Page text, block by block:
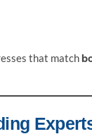
that match